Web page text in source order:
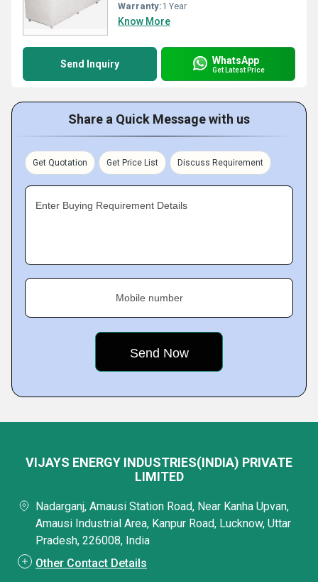
Warranty:1 Year
Know More
Send Inquiry WhatsApp
Get Latest Price
Share a Quick Message with us
Get Quotation Get Price List Discuss Requirement
Enter Buying Requirement Details
Mobile number
VIJAYS ENERGY INDUSTRIES(INDIA) PRIVATE
LIMITED
Nadarganj, Amausi Station Road, Near Kanha Upvan,
Amausi Industrial Area, Kanpur Road, Lucknow, Uttar
Pradesh, 226008, India
Other Contact Details